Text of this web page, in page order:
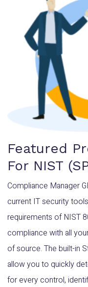
Featured
For NIST
Compliance Manager
current IT security
requirements of NIST
compliance with all
of source. The built-in
allow you to quickly
for every control,